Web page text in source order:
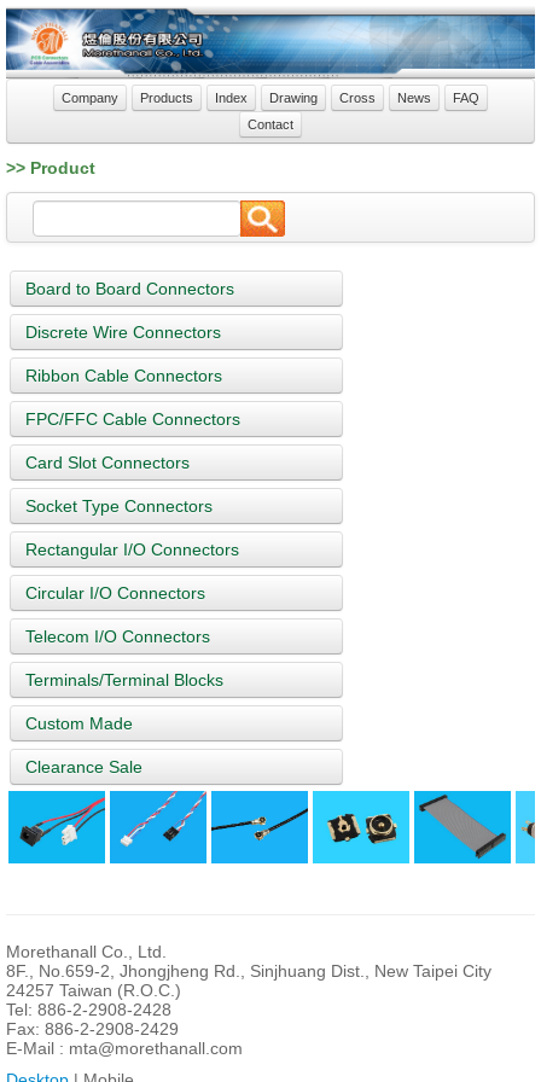
Company Products Index Drawing Cross News
FAQ
Contact
>> Product
Board to Board Connectors
Discrete Wire Connectors
Ribbon Cable Connectors
FPC/FFC Cable Connectors
Card Slot Connectors
Socket Type Connectors
Rectangular I/O Connectors
Circular I/O Connectors
Telecom I/O Connectors
Terminals/Terminal Blocks
Custom Made
Clearance Sale
Morethanall Co., Ltd.
8F., No.659-2, Jhongjheng Rd., Sinjhuang Dist., New Taipei City
24257 Taiwan (R.O.C.)
Tel: 886-2-2908-2428
Fax: 886-2-2908-2429
E-Mail : mta@morethanall.com